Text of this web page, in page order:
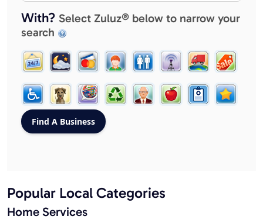
With? Select Zuluz® below to narrow your
search
Popular Local Categories
Home Services